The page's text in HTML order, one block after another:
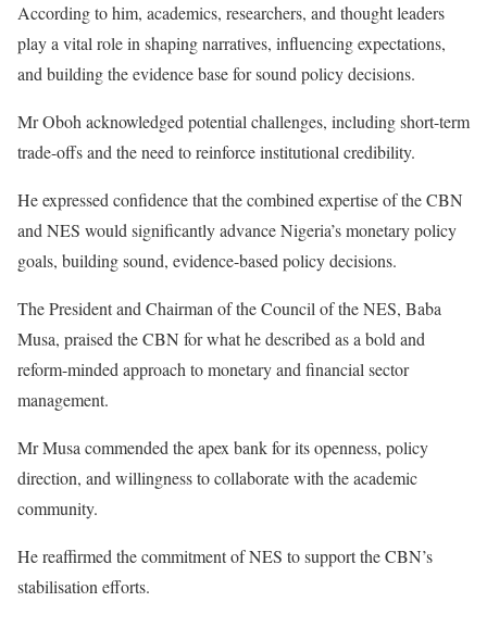
According to him, academics, researchers, and thought leaders
play a vital role in shaping narratives, influencing expectations,
and building the evidence base for sound policy decisions.
Mr Oboh acknowledged potential challenges, including short-term
trade-offs and the need to reinforce institutional credibility.
He expressed confidence that the combined expertise of the CBN
and NES would significantly advance Nigeria’s monetary policy
goals, building sound, evidence-based policy decisions.
The President and Chairman of the Council of the NES, Baba
Musa, praised the CBN for what he described as a bold and
reform-minded approach to monetary and financial sector
management.
Mr Musa commended the apex bank for its openness, policy
direction, and willingness to collaborate with the academic
community.
He reaffirmed the commitment of NES to support the CBN’s
stabilisation efforts.